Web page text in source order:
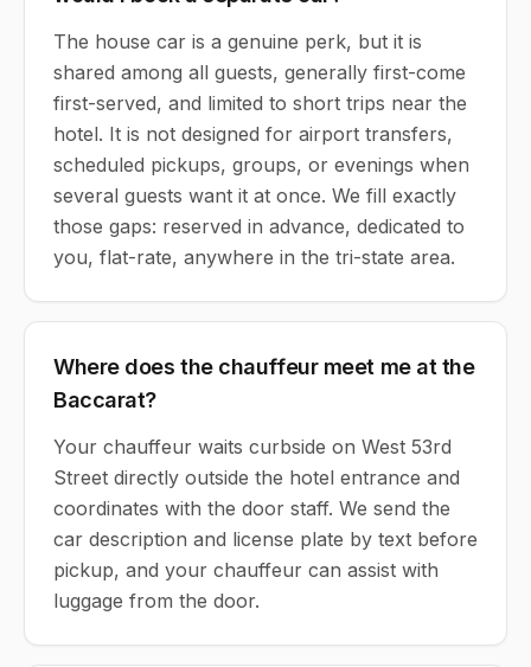
The house car is a genuine perk, but it is
shared among all guests, generally first-come
first-served, and limited to short trips near the
hotel. It is not designed for airport transfers,
scheduled pickups, groups, or evenings when
several guests want it at once. We fill exactly
those gaps: reserved in advance, dedicated to
you, flat-rate, anywhere in the tri-state area.
Where does the chauffeur meet me at the
Baccarat?
Your chauffeur waits curbside on West 53rd
Street directly outside the hotel entrance and
coordinates with the door staff. We send the
car description and license plate by text before
pickup, and your chauffeur can assist with
luggage from the door.